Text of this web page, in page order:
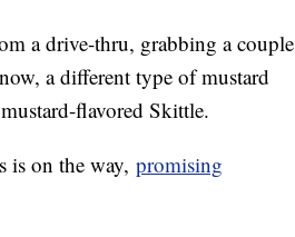
a drive-thru, grabbing a couple
a different type of mustard
flavored Skittle.
is on the way, promising